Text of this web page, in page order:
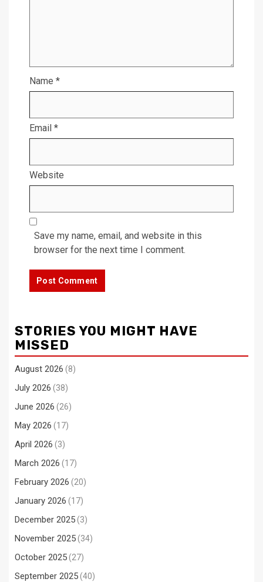
Name *
Email *
Website
Save my name, email, and website in this
browser for the next time I comment.
STORIES YOU MIGHT HAVE
MISSED
August 2026 (8)
July 2026 (38)
June 2026 (26)
May 2026 (17)
April 2026 (3)
March 2026 (17)
February 2026 (20)
January 2026 (17)
December 2025(3)
November 2025(34)
October 2025(27)
September 2025(40)